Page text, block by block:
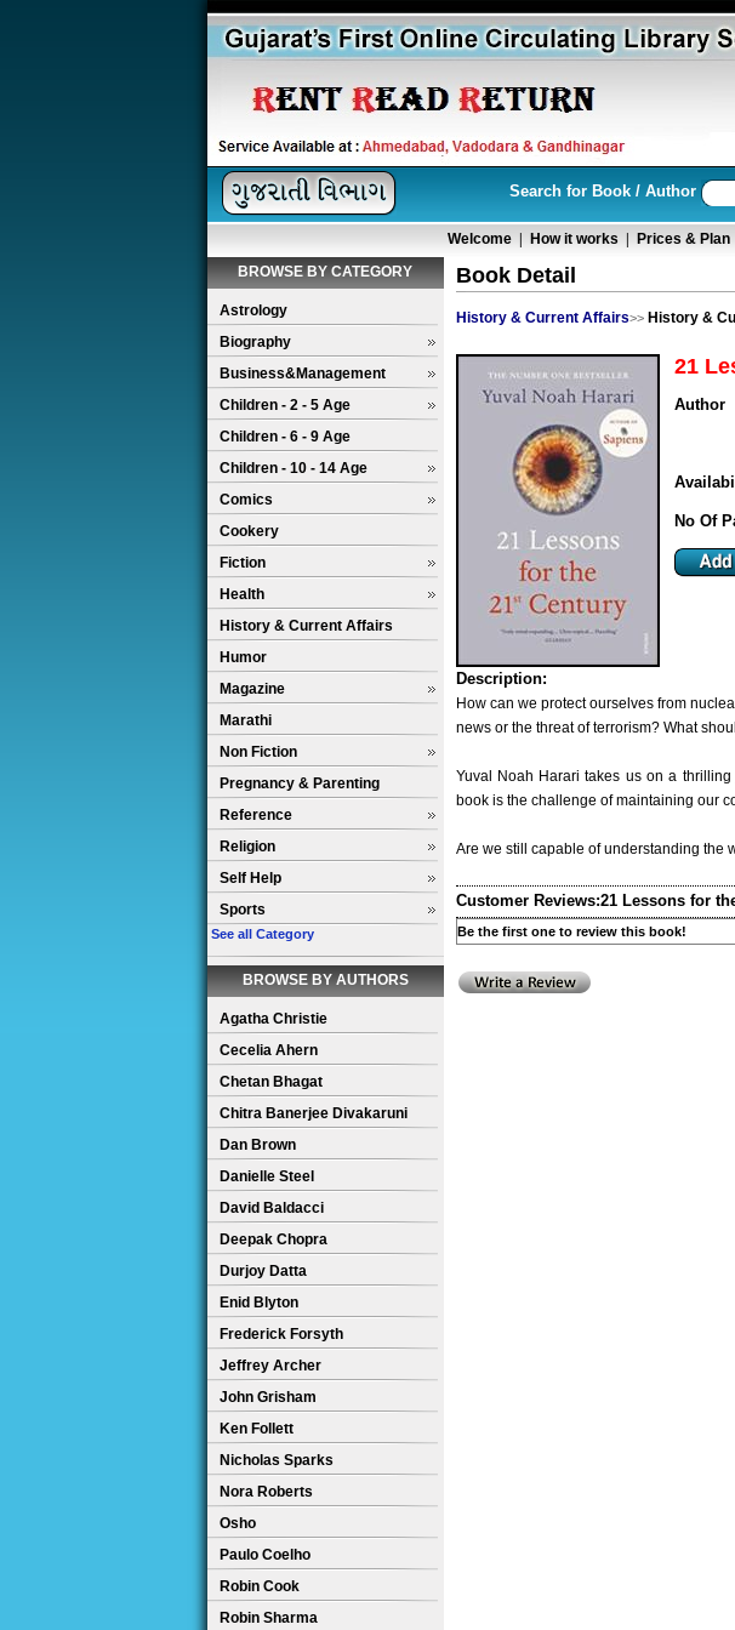
Search for Book / Author
Welcome How it works Prices & Plan
BROWSE BY CATEGORY
Astrology
Biography
Business&Management
Children - 2 - 5 Age
Children - 6 - 9 Age
Children - 10 - 14 Age
Comics
Cookery
Fiction
Health
History & Current Affairs
Humor
Magazine
Marathi
Non Fiction
Pregnancy & Parenting
Reference
Religion
Self Help
Sports
See all Category
BROWSE BY AUTHORS
Agatha Christie
Cecelia Ahern
Chetan Bhagat
Chitra Banerjee Divakaruni
Dan Brown
Danielle Steel
David Baldacci
Deepak Chopra
Durjoy Datta
Enid Blyton
Frederick Forsyth
Jeffrey Archer
John Grisham
Ken Follett
Nicholas Sparks
Nora Roberts
Osho
Paulo Coelho
Robin Cook
Robin Sharma
Book Detail
History & Current Affairs>> History &
21
Author
No Of
Description:
How can we protect ourselves from
news or the threat of terrorism? What
Yuval Noah Harari takes us on a
book is the challenge of maintaining our
Are we still capable of understanding the
Customer Reviews:21 Lessons for
Be the first one to review this book!